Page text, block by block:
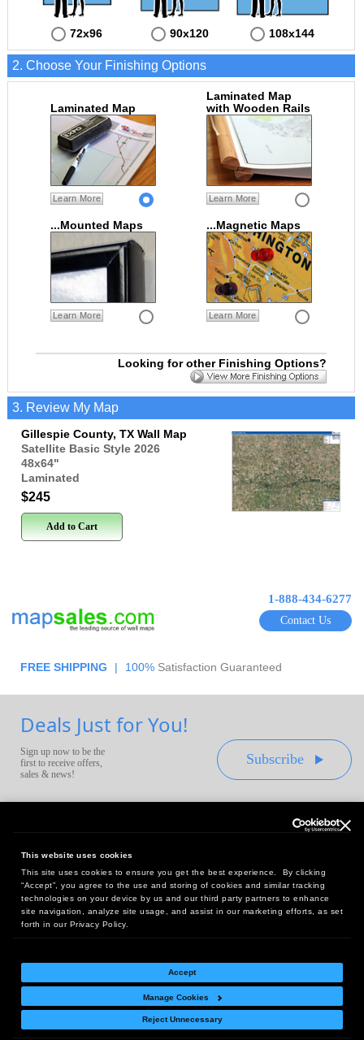
This website uses cookies
This site uses cookies to ensure you get the best experience. By clicking
“Accept”, you agree to the use and storing of cookies and similar tracking
technologies on your device by us and our third party partners to enhance
site navigation, analyze site usage, and assist in our marketing efforts, as set
forth in our Privacy Policy.
Accept
Manage Cookies
Reject Unnecessary
72x96 90x120 108x144
2. Choose Your Finishing Options
Laminated Map
Learn More
Laminated Map
with Wooden Rails
Learn More
...Mounted Maps
Learn More
...Magnetic Maps
Learn More
Looking for other Finishing Options?
3. Review My Map
Gillespie County, TX Wall Map
Satellite Basic Style 2026
48x64"
Laminated
$245
Add to Cart
1-888-434-6277
Contact Us
FREE SHIPPING | 100% Satisfaction Guaranteed
Deals Just for You!
Sign up now to be the
first to receive offers,
sales & news!
Subscribe
Headquarters:
10 First Street Wellsboro, PA 16901
West Coast Office:
18005 Sky Park Circle, Suite 54 J, Irvine, CA 92614
Return Policy